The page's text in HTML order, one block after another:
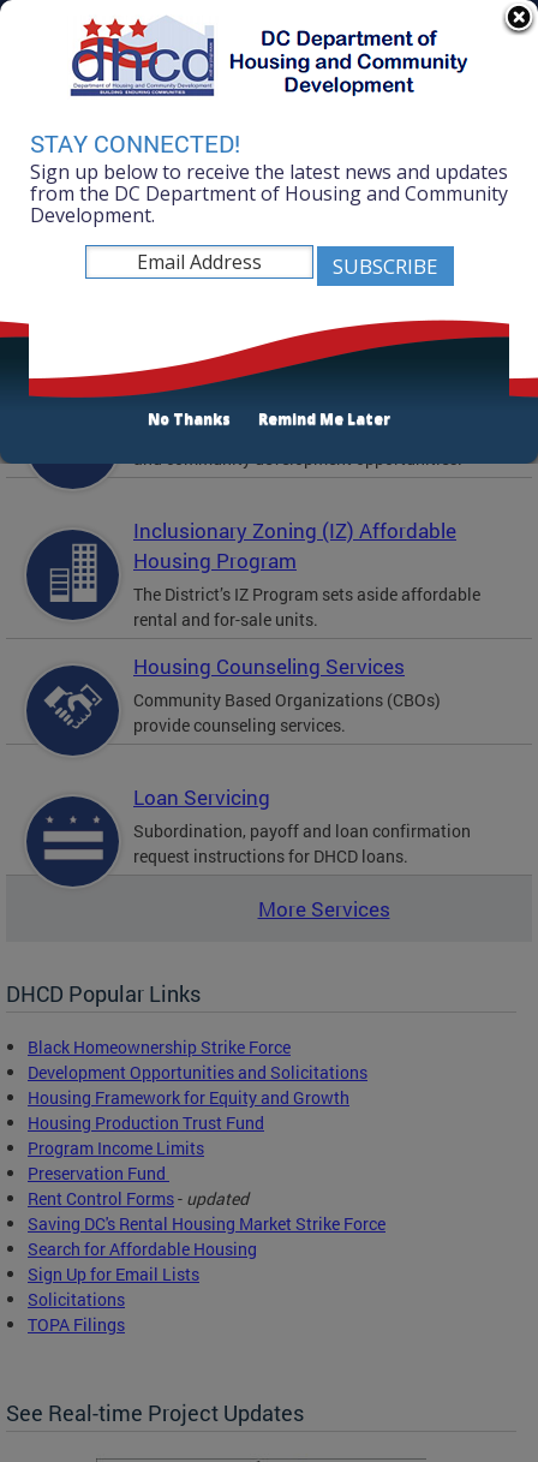
Skip to main content
DC Agency Top Menu311 Online
Online Services
Accessibility
Mayor Muriel Bowser
Department of Housing and Community
Development
Featured Services
Solicitations
Active and prior solicitations for affordable housing
and community development opportunities.
Inclusionary Zoning (IZ) Affordable
Housing Program
The District’s IZ Program sets aside affordable
rental and for-sale units.
Housing Counseling Services
Community Based Organizations (CBOs)
provide counseling services.
Loan Servicing
Subordination, payoff and loan confirmation
request instructions for DHCD loans.
More Services
DHCD Popular Links
Black Homeownership Strike Force
Development Opportunities and Solicitations
Housing Framework for Equity and Growth
Housing Production Trust Fund
Program Income Limits
Preservation Fund
Rent Control Forms- updated
Saving DC's Rental Housing Market Strike Force
Search for Affordable Housing
Sign Up for Email Lists
Solicitations
TOPA Filings
See Real-time Project Updates
STAY CONNECTED!
Sign up below to receive the latest news and updates
from the DC Department of Housing and Community
Development.
No Thanks Remind Me Later